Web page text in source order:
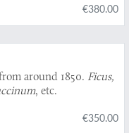
€380.00
around 1850. Ficus,
, etc.
€350.00